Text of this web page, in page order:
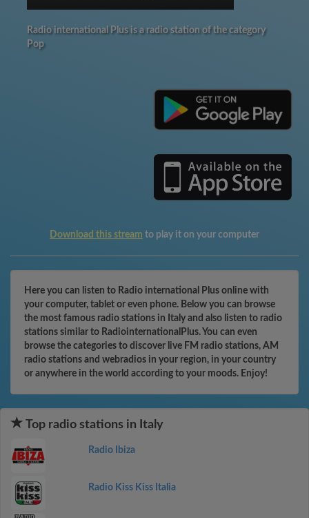
Radio international Plus is a radio station of the category
Pop
Download this stream to play it on your computer
Here you can listen to Radio international Plus online with
your computer, tablet or even phone. Below you can browse
the most famous radio stations in Italy and also listen to radio
stations similar to RadiointernationalPlus. You can even
browse the categories to discover live FM radio stations, AM
radio stations and webradios in your region, in your country
or anywhere in the world according to your moods. Enjoy!
Top radio stations in Italy
Radio Ibiza
Radio Kiss Kiss Italia